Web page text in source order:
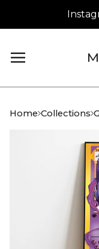
Home Collections